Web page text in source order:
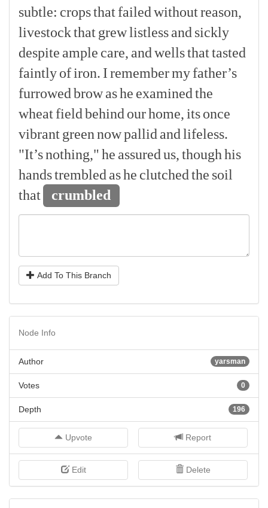
subtle: cropsthatfailedwithoutreason,
livestockthatgrewlistlessand sickly
despite ample care, andwellsthattasted
faintlyofiron. Iremembermyfather’s
furrowedbrowashe examinedthe
wheatfieldbehind ourhome, itsonce
vibrantgreennowpallid andlifeless.
"It’snothing,"he assuredus, thoughhis
handstrembled ashe clutchedthe soil
that
crumbled
Add To This Branch
Node Info
yarsman
Author
0
Votes
196
Depth
Upvote Report
Edit Delete